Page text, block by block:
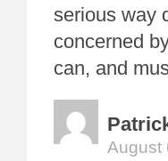
serious way
concerned
can, and
August